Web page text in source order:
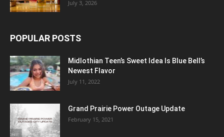
July 3, 2026
POPULAR POSTS
Midlothian Teen’s Sweet Idea Is Blue Bell’s
Newest Flavor
July 11, 2022
Grand Prairie Power Outage Update
February 15, 2021